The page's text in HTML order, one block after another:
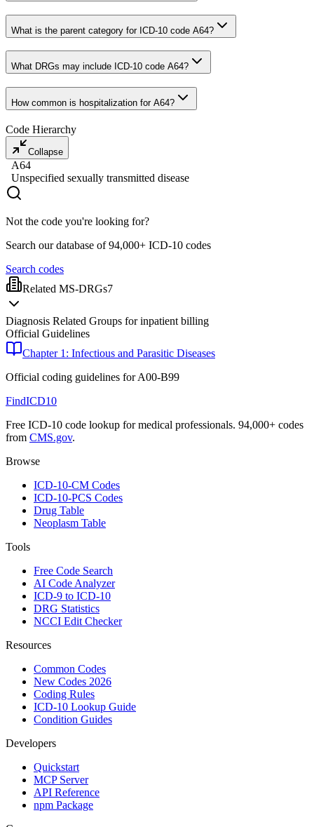
What is the parent category for ICD-10 code A64?
What DRGs may include ICD-10 code A64?
How common is hospitalization for A64?
Code Hierarchy
Collapse
A64
Unspecified sexually transmitted disease
Not the code you're looking for?
Search our database of 94,000+ ICD-10 codes
Search codes
Related MS-DRGs7
Diagnosis Related Groups for inpatient billing
Official Guidelines
Chapter 1: Infectious and Parasitic Diseases
Official coding guidelines forA00-B99
FindICD10
Free ICD-10 code lookup for medical professionals. 94,000+ codes
from CMS.gov.
Browse
ICD-10-CM Codes
ICD-10-PCS Codes
Drug Table
Neoplasm Table
Tools
Free Code Search
AI Code Analyzer
ICD-9 to ICD-10
DRG Statistics
NCCI Edit Checker
Resources
Common Codes
New Codes 2026
Coding Rules
ICD-10 Lookup Guide
Condition Guides
Developers
Quickstart
MCP Server
API Reference
npm Package